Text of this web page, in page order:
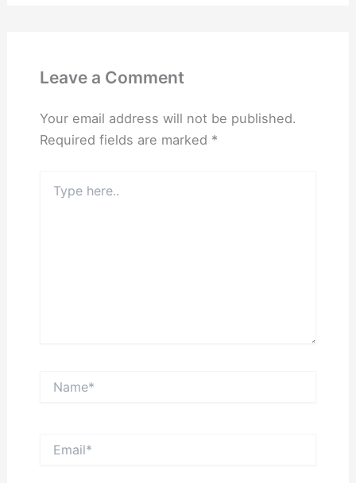
Leave a Comment
Your email address will not be published.
Required fields are marked *
here..